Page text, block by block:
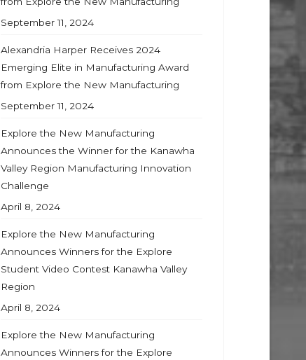
September 11, 2024
Alexandria Harper Receives 2024
Emerging Elite in Manufacturing Award
from Explore the New Manufacturing
September 11, 2024
Explore the New Manufacturing
Announces the Winner for the Kanawha
Valley Region Manufacturing Innovation
Challenge
April 8, 2024
Explore the New Manufacturing
Announces Winners for the Explore
Student Video Contest Kanawha Valley
Region
April 8, 2024
Explore the New Manufacturing
Announces Winners for the Explore